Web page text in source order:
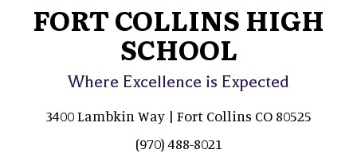
FORT COLLINS HIGH
SCHOOL
Where Excellence is Expected
3400 Lambkin Way | Fort Collins CO 80525
(970) 488-8021